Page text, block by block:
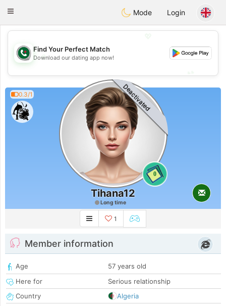
Weshrak
Toggle
Mode Login
💖
💕
Find Your Perfect Match
Download our dating app now!
0.3/1
0
Deactivated
Tihana12
Long time
1
Member information
Age
57 years old
Here for
Serious relationship
Country
Algeria